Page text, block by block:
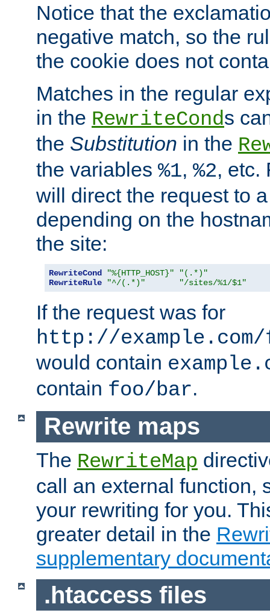
Notice that the
negative match, so the
the cookie does not
Matches in the regular
in the RewriteConds
the Substitution in the
the variables %1, %2, etc.
will direct the request to
depending on the
the site:
RewriteCond "%{HTTP_HOST}"
"(.*)"
RewriteRule
"^/(.*)" "/sites/%1/$1"
If the request was for
http://
would contain
contain foo/bar.
Rewrite maps
The RewriteMap
call an external function,
your rewriting for you.
greater detail in the
supplementary
.htaccess files